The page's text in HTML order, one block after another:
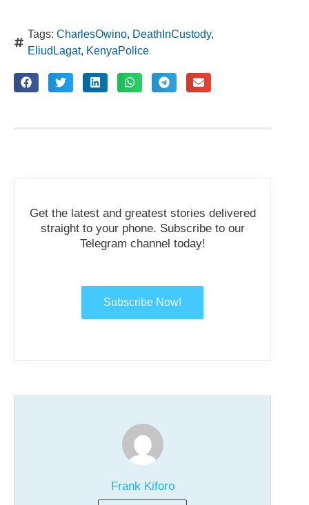
Tags: CharlesOwino, DeathInCustody,
EliudLagat, KenyaPolice
Get the latest and greatest stories delivered
straight to your phone. Subscribe to our
Telegram channel today!
Subscribe Now!
Frank Kiforo